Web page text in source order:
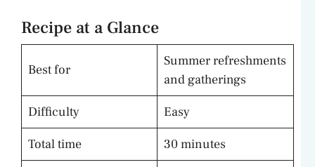
Recipe at a Glance
Best for
Summer refreshments
and gatherings
Difficulty
Easy
Total time
30 minutes